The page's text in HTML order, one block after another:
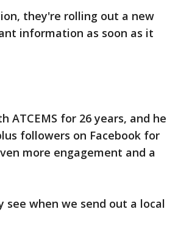
they're rolling out a new
information as soon as it
ATCEMS for 26 years, and he
followers on Facebook for
more engagement and a
when we send out a local